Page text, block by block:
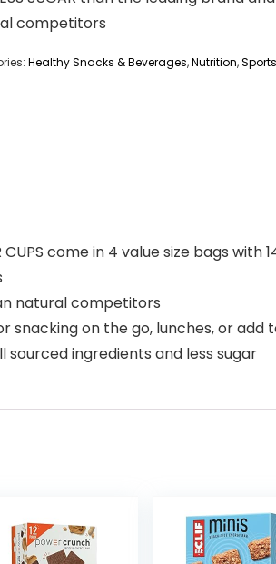
competitors
Healthy Snacks & Beverages,Nutrition,
CUPS come in 4 value size bags
natural competitors
snacking on the go, lunches, or
sourced ingredients and less sugar